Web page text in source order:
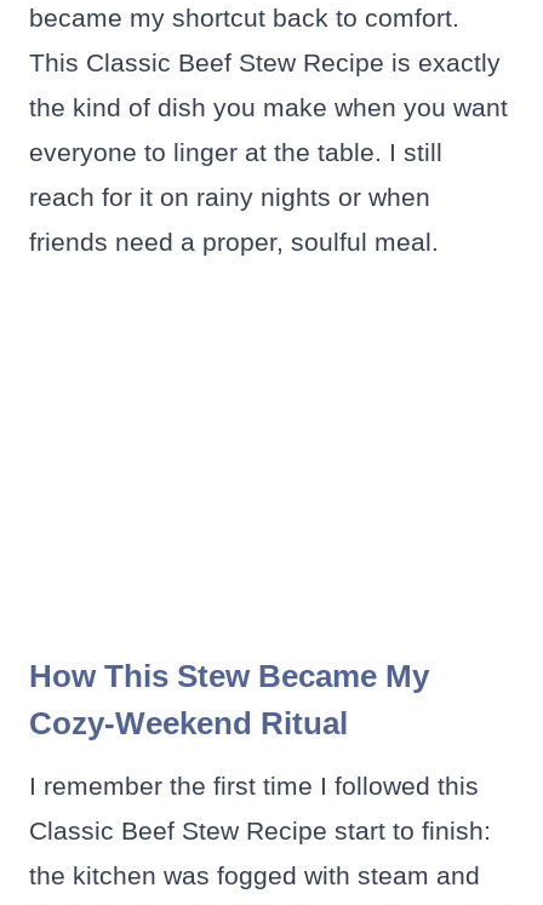
became my shortcut back to comfort.
This Classic Beef Stew Recipe is exactly
the kind of dish you make when you want
everyone to linger at the table. I still
reach for it on rainy nights or when
friends need a proper, soulful meal.
How This Stew Became My
Cozy-Weekend Ritual
I remember the first time I followed this
Classic Beef Stew Recipe start to finish:
the kitchen was fogged with steam and